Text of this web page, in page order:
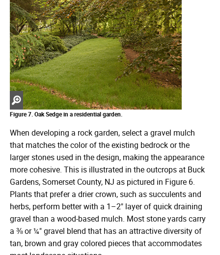
Zoom
in
Figure 7. Oak Sedge in a residential garden.
When developing a rock garden, select a gravel mulch
that matches the color of the existing bedrock or the
larger stones used in the design, making the appearance
more cohesive. This is illustrated in the outcrops at Buck
Gardens, Somerset County, NJ as pictured in Figure 6.
Plants that prefer a drier crown, such as succulents and
herbs, perform better with a 1–2" layer of quick draining
gravel than a wood-based mulch. Most stone yards carry
a ⅜ or ¼" gravel blend that has an attractive diversity of
tan, brown and gray colored pieces that accommodates